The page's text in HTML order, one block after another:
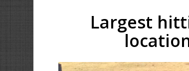
Largest